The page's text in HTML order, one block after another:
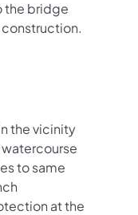
the bridge
the vicinity
to same
at the